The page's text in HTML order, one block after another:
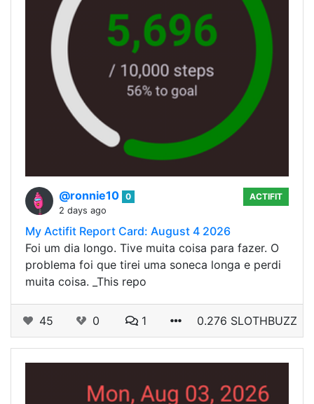
@ronnie10 0
2 days ago
ACTIFIT
My Actifit Report Card: August 4 2026
Foi um dia longo. Tive muita coisa para fazer. O
problema foi que tirei uma soneca longa e perdi
muita coisa. _This repo
45 0 1 0.276 SLOTHBUZZ